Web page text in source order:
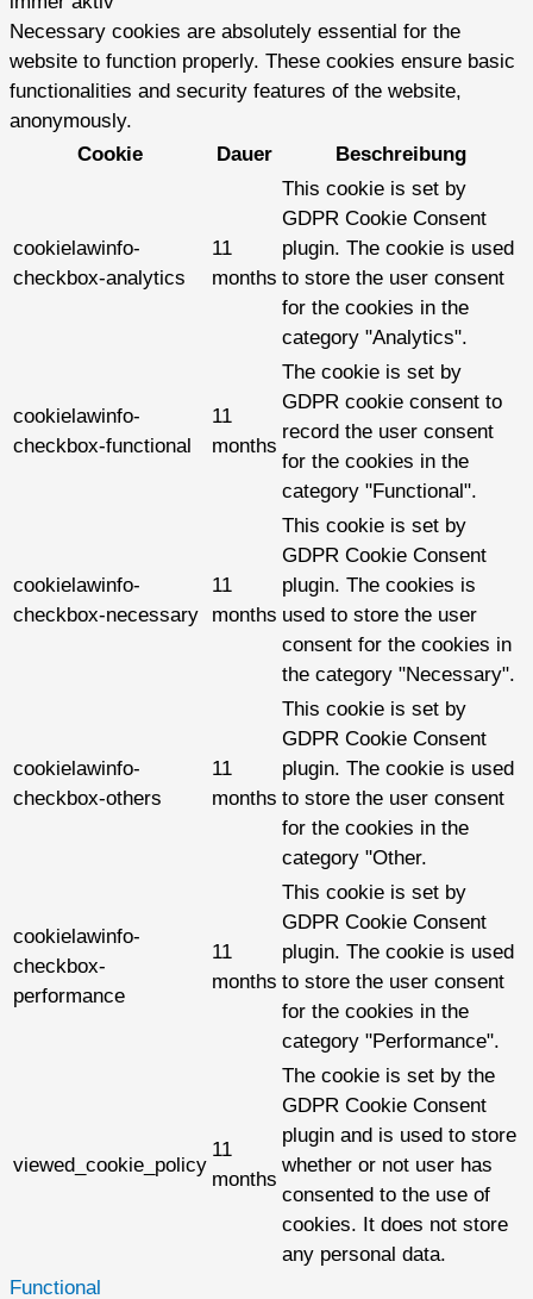
Necessary cookies are absolutely essential for the
website to function properly. These cookies ensure basic
functionalities and security features of the website,
anonymously.
Cookie
Dauer Beschreibung
cookielawinfo-
checkbox-analytics
11
months
This cookie is set by
GDPR Cookie Consent
plugin. The cookie is used
to store the user consent
for the cookies in the
category "Analytics".
cookielawinfo-
checkbox-functional
11
months
The cookie is set by
GDPR cookie consent to
record the user consent
for the cookies in the
category "Functional".
cookielawinfo-
checkbox-necessary
11
months
This cookie is set by
GDPR Cookie Consent
plugin. The cookies is
used to store the user
consent for the cookies in
the category "Necessary".
cookielawinfo-
checkbox-others
11
months
This cookie is set by
GDPR Cookie Consent
plugin. The cookie is used
to store the user consent
for the cookies in the
category "Other.
cookielawinfo-
checkbox-
performance
11
months
This cookie is set by
GDPR Cookie Consent
plugin. The cookie is used
to store the user consent
for the cookies in the
category "Performance".
viewed_cookie_policy
11
months
The cookie is set by the
GDPR Cookie Consent
plugin and is used to store
whether or not user has
consented to the use of
cookies. It does not store
any personal data.
Functional